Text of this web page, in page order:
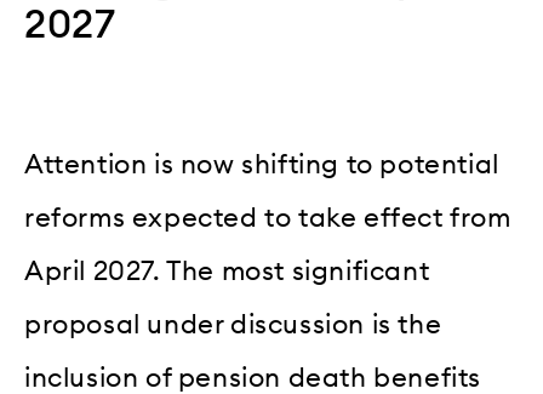
2027
Attention is now shifting to potential
reforms expected to take effect from
April 2027. The most significant
proposal under discussion is the
inclusion of pension death benefits